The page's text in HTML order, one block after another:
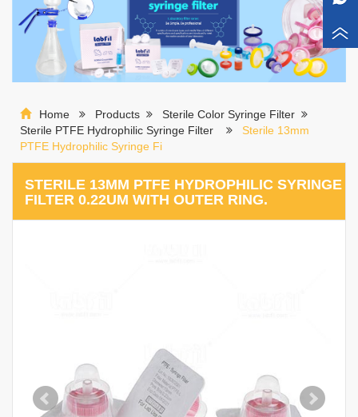
Home Products
Sterile Color Syringe Filter
Sterile PTFE Hydrophilic Syringe Filter
Sterile 13mm
PTFE Hydrophilic Syringe Fi
STERILE 13MM PTFE HYDROPHILIC SYRINGE
FILTER 0.22UM WITH OUTER RING.